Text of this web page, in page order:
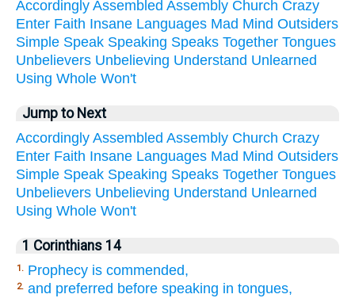
Accordingly Assembled Assembly Church Crazy
Enter Faith Insane Languages Mad Mind Outsiders
Simple Speak Speaking Speaks Together Tongues
Unbelievers Unbelieving Understand Unlearned
Using Whole Won't
Jump to Next
Accordingly Assembled Assembly Church Crazy
Enter Faith Insane Languages Mad Mind Outsiders
Simple Speak Speaking Speaks Together Tongues
Unbelievers Unbelieving Understand Unlearned
Using Whole Won't
1 Corinthians 14
1. Prophecy is commended,
2. and preferred before speaking in tongues,